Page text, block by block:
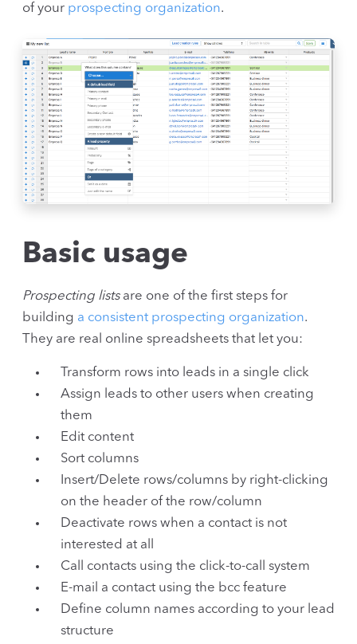
of your prospecting organization.
Basic usage
Prospecting listsare one of the first steps for
building a consistent prospecting organization.
They are real online spreadsheets that let you:
Transform rows into leads in a single click
Assign leads to other users when creating
them
Edit content
Sort columns
Insert/Delete rows/columns by right-clicking
on the header of the row/column
Deactivate rows when a contact is not
interested at all
Call contacts using the click-to-call system
E-mail a contact using the bcc feature
Define column names according to your lead
structure